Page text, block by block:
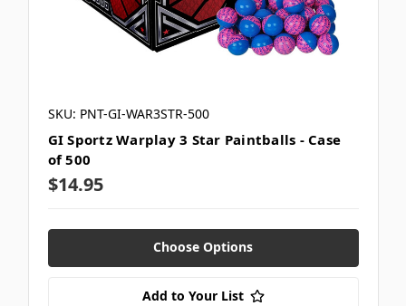
SKU: PNT-GI-WAR3STR-500
GI Sportz Warplay 3 Star Paintballs - Case
of 500
$14.95
Choose Options
Add to Your List